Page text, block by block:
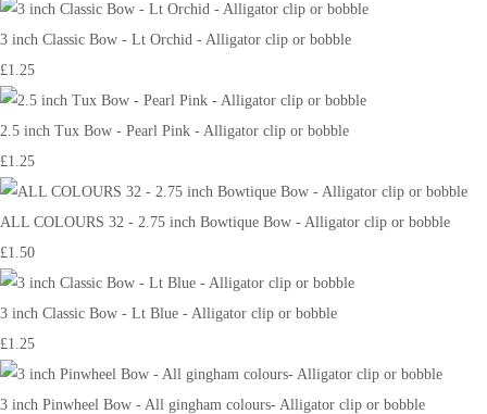
3 inch Classic Bow - Lt Orchid - Alligator clip or bobble
£1.25
2.5 inch Tux Bow - Pearl Pink - Alligator clip or bobble
£1.25
ALL COLOURS 32 - 2.75 inch Bowtique Bow - Alligator clip or bobble
£1.50
3 inch Classic Bow - Lt Blue - Alligator clip or bobble
£1.25
3 inch Pinwheel Bow - All gingham colours- Alligator clip or bobble